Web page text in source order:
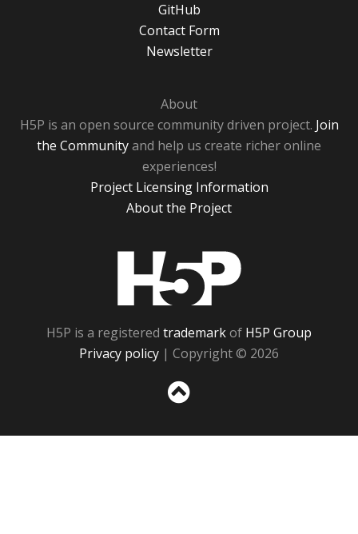
GitHub
Contact Form
Newsletter
About
H5P is an open source community driven project. Join
the Communityand help us create richer online
experiences!
Project Licensing Information
About the Project
H5P is a registered trademarkof H5P Group
Privacy policy | Copyright © 2026